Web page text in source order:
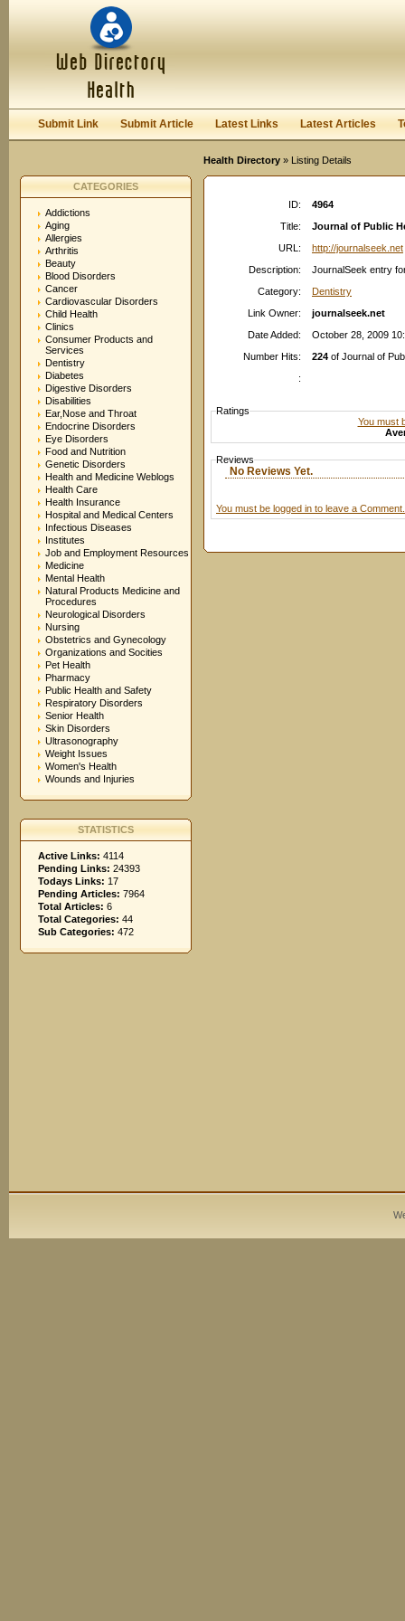
Keep me logged in.
Submit Link Submit Article Latest Links Latest Articles
Health Directory » Listing Details
CATEGORIES
Addictions
Aging
Allergies
Arthritis
Beauty
Blood Disorders
Cancer
Cardiovascular Disorders
Child Health
Clinics
Consumer Products and
Services
Dentistry
Diabetes
Digestive Disorders
Disabilities
Ear,Nose and Throat
Endocrine Disorders
Eye Disorders
Food and Nutrition
Genetic Disorders
Health and Medicine Weblogs
Health Care
Health Insurance
Hospital and Medical Centers
Infectious Diseases
Institutes
Job and Employment Resources
Medicine
Mental Health
Natural Products Medicine and
Procedures
Neurological Disorders
Nursing
Obstetrics and Gynecology
Organizations and Socities
Pet Health
Pharmacy
Public Health and Safety
Respiratory Disorders
Senior Health
Skin Disorders
Ultrasonography
Weight Issues
Women's Health
Wounds and Injuries
STATISTICS
Active Links: 4114
Pending Links: 24393
Todays Links: 17
Pending Articles: 7964
Total Articles: 6
Total Categories: 44
Sub Categories: 472
ID:
4964
Title:
Journal of Public
URL:
http://journalseek.net
Description:
JournalSeek entry
Category:
Dentistry
Link Owner:
journalseek.net
Date Added:
October 28, 2009
Number Hits:
224 of Journal of
:
Ratings
You must
Reviews
No Reviews Yet.
You must be logged in to leave a Comment.